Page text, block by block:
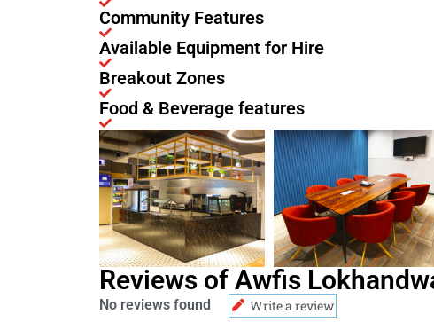
Community Features
Available Equipment for Hire
Breakout Zones
Food & Beverage features
Reviews of Awfis
No reviews found Write a review